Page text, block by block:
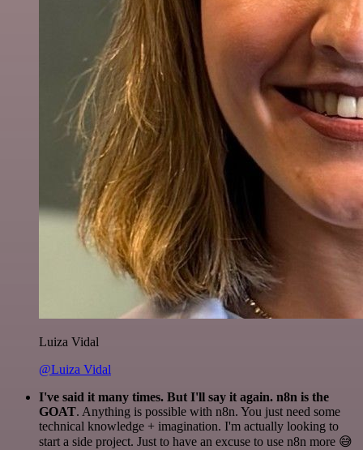
Luiza Vidal
@Luiza Vidal
I've said it many times. But I'll say it again. n8n is the
GOAT. Anything is possible with n8n. You just need some
technical knowledge + imagination. I'm actually looking to
start a side project. Just to have an excuse to use n8n more 😅